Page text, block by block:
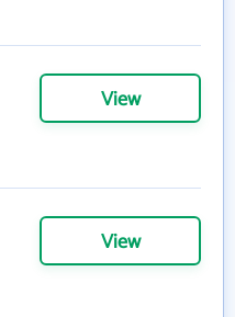
View
View